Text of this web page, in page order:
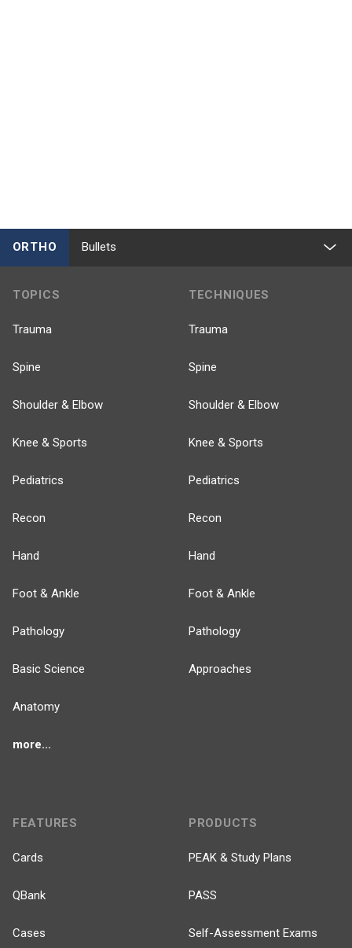
ORTHO Bullets
TOPICS
Trauma
Spine
Shoulder & Elbow
Knee & Sports
Pediatrics
Recon
Hand
Foot & Ankle
Pathology
Basic Science
Anatomy
more...
TECHNIQUES
Trauma
Spine
Shoulder & Elbow
Knee & Sports
Pediatrics
Recon
Hand
Foot & Ankle
Pathology
Approaches
FEATURES
Cards
QBank
Cases
PRODUCTS
PEAK & Study Plans
PASS
Self-Assessment Exams